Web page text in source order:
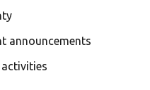
announcements